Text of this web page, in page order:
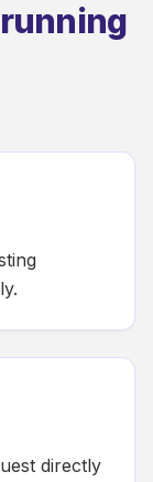
directly